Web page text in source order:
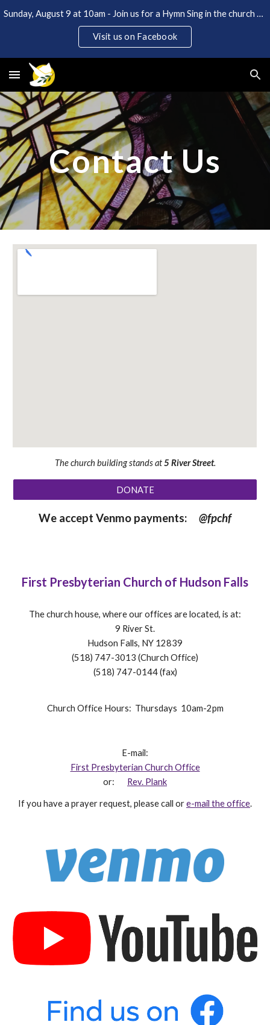
Skip to main content Skip to navigation
Sunday, August 9 at 10am - Join us for a Hymn Sing in the church and Coffee Hour in the back lot. Open to the public!
Visit us on Facebook
Contact Us
The church building stands at5 River Street.
DONATE
We accept Venmo payments: @fpchf
First Presbyterian Church of Hudson Falls
The church house, where our offices are located, is at:
9 River St.
Hudson Falls, NY 12839
(518) 747-3013 (Church Office)
(518) 747-0144 (fax)
Church Office Hours: Thursdays 10am-2pm
E-mail:
First Presbyterian Church Office
or: Rev. Plank
If you have a prayer request, please call ore-mail the office.